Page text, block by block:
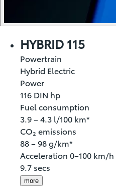
HYBRID 115
Powertrain
Hybrid Electric
Power
116 DIN hp
Fuel consumption
3.9 – 4.3 l/100 km*
CO₂ emissions
88 – 98 g/km*
Acceleration 0–100 km/h
9.7 secs
more